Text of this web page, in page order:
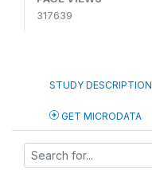
317639
STUDY DESCRIPTION
GET MICRODATA